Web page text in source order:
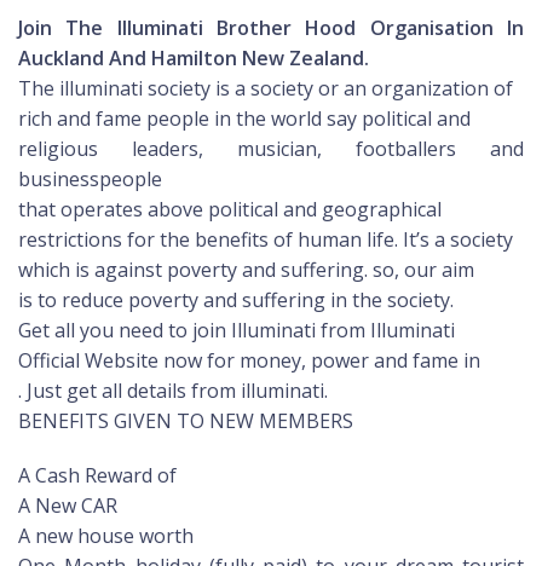
Join The Illuminati Brother Hood Organisation In
Auckland And Hamilton New Zealand.
The illuminati society is a society or an organization of
rich and fame people in the world say political and
religious leaders, musician, footballers and
businesspeople
that operates above political and geographical
restrictions for the benefits of human life. It’s a society
which is against poverty and suffering. so, our aim
is to reduce poverty and suffering in the society.
Get all you need to join Illuminati from Illuminati
Official Website now for money, power and fame in
. Just get all details from illuminati.
BENEFITS GIVEN TO NEW MEMBERS
A Cash Reward of
A New CAR
A new house worth